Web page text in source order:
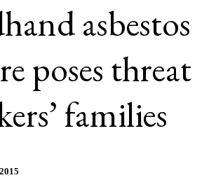
asbestos
poses threat
families